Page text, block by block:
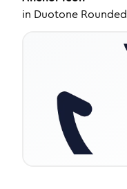
in Duotone Rounded